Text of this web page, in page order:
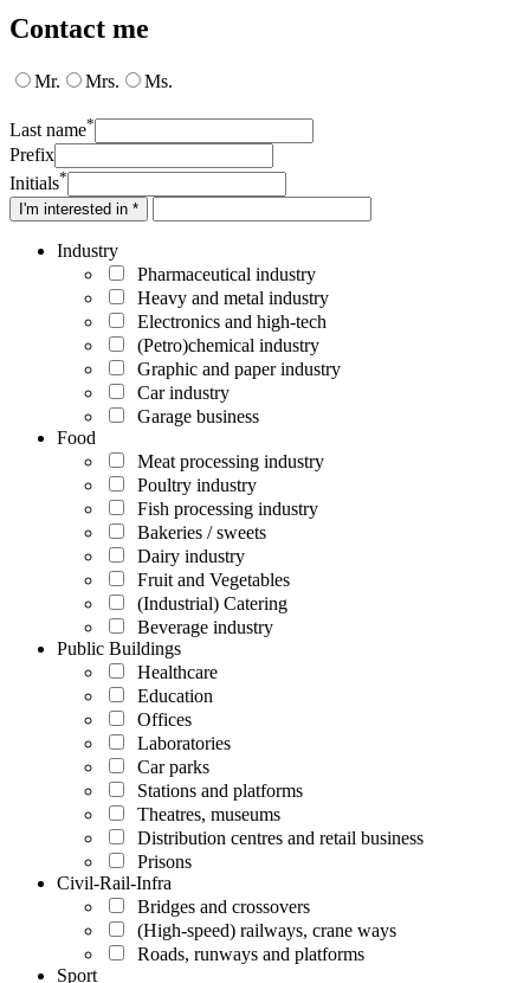
Contact me
Mr. Mrs. Ms.
Last name*
Prefix
Initials*
I'm interested in *
Industry
Pharmaceutical industry
Heavy and metal industry
Electronics and high-tech
(Petro)chemical industry
Graphic and paper industry
Car industry
Garage business
Food
Meat processing industry
Poultry industry
Fish processing industry
Bakeries / sweets
Dairy industry
Fruit and Vegetables
(Industrial) Catering
Beverage industry
Public Buildings
Healthcare
Education
Offices
Laboratories
Car parks
Stations and platforms
Theatres, museums
Distribution centres and retail business
Prisons
Civil-Rail-Infra
Bridges and crossovers
(High-speed) railways, crane ways
Roads, runways and platforms
Sport